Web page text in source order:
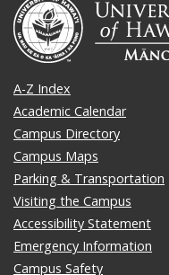
A-Z Index
Academic Calendar
Campus Directory
Campus Maps
Parking & Transportation
Visiting the Campus
Accessibility Statement
Emergency Information
Campus Safety